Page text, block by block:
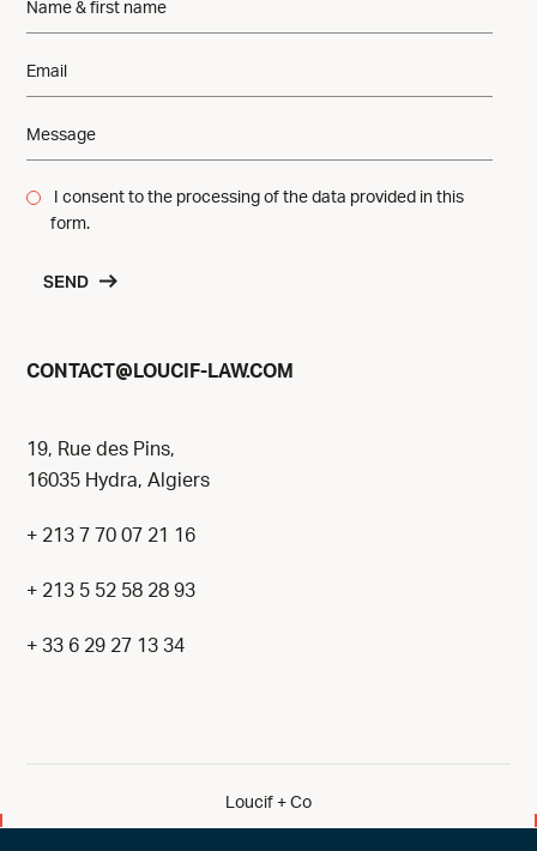
I consent to the processing of the data provided in this
form.
SEND
CONTACT@ LOUCIF-LAW.COM
19, Rue des Pins,
16035 Hydra, Algiers
+ 213 7 70 07 21 16
+ 213 5 52 58 28 93
+ 33 6 29 27 13 34
Loucif + Co